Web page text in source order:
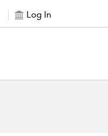
Log In